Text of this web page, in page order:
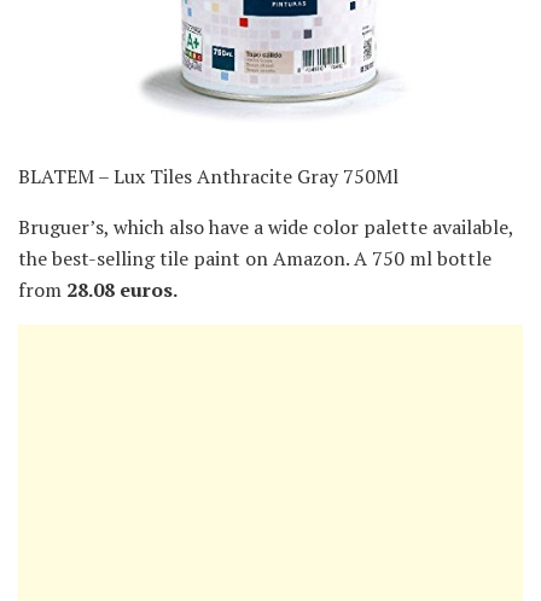
BLATEM – Lux Tiles Anthracite Gray 750Ml
Bruguer’s, which also have a wide color palette available,
the best-selling tile paint on Amazon. A 750 ml bottle
from 28.08 euros.